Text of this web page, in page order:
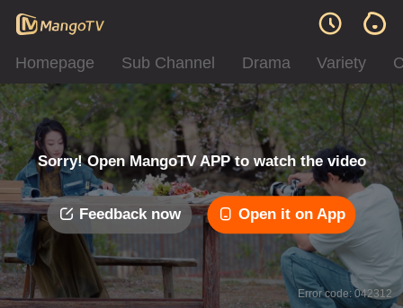
Homepage Sub Channel Drama Variety
Sorry! Open MangoTV APP to watch the video
Feedback now Open it on App
Error code: 042312